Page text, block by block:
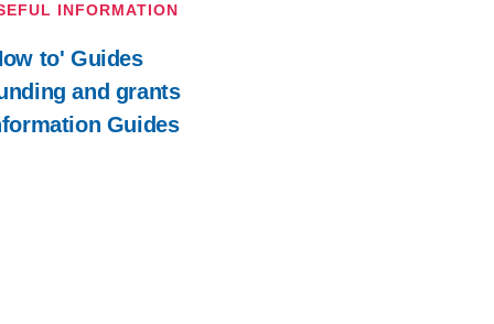
INFORMATION
to' Guides
and grants
Guides